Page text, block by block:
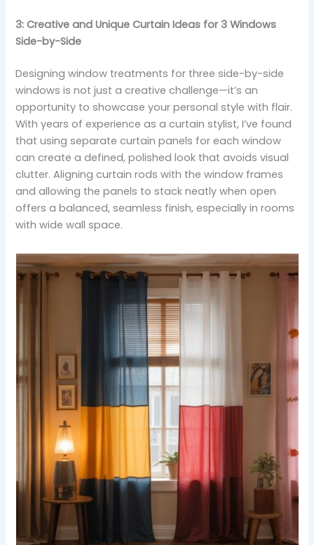
3: Creative and Unique Curtain Ideas for 3 Windows
Side-by-Side
Designing window treatments for three side-by-side
windows is not just a creative challenge—it’s an
opportunity to showcase your personal style with flair.
With years of experience as a curtain stylist, I’ve found
that using separate curtain panels for each window
can create a defined, polished look that avoids visual
clutter. Aligning curtain rods with the window frames
and allowing the panels to stack neatly when open
offers a balanced, seamless finish, especially in rooms
with wide wall space.